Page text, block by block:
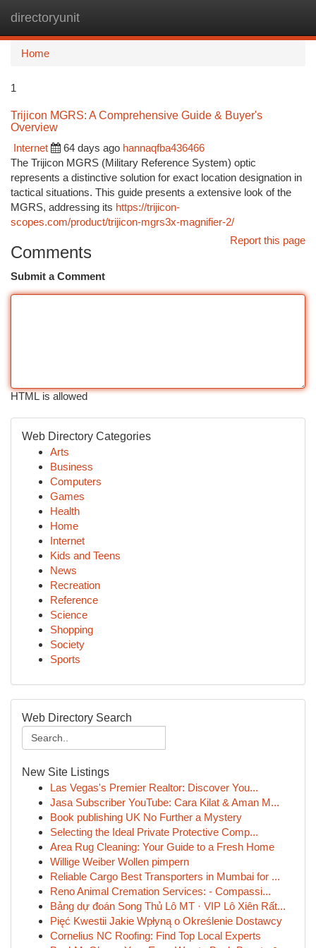
directoryunit
Home
1
Trijicon MGRS: A Comprehensive Guide & Buyer's
Overview
Internet
64 days ago hannaqfba436466
The Trijicon MGRS (Military Reference System) optic
represents a distinctive solution for exact location designation in
tactical situations. This guide presents a extensive look of the
MGRS, addressing its https://trijicon-
scopes.com/product/trijicon-mgrs3x-magnifier-2/
Report this page
Comments
Submit a Comment
HTML is allowed
Web Directory Categories
Arts
Business
Computers
Games
Health
Home
Internet
Kids and Teens
News
Recreation
Reference
Science
Shopping
Society
Sports
Web Directory Search
New Site Listings
Las Vegas's Premier Realtor: Discover You...
Jasa Subscriber YouTube: Cara Kilat & Aman M...
Book publishing UK No Further a Mystery
Selecting the Ideal Private Protective Comp...
Area Rug Cleaning: Your Guide to a Fresh Home
Willige Weiber Wollen pimpern
Reliable Cargo Best Transporters in Mumbai for ...
Reno Animal Cremation Services: - Compassi...
Bảng dự đoán Song Thủ Lô MT · VIP Lô Xiên Rất...
Pięć Kwestii Jakie Wpłyną o Określenie Dostawcy
Cornelius NC Roofing: Find Top Local Experts